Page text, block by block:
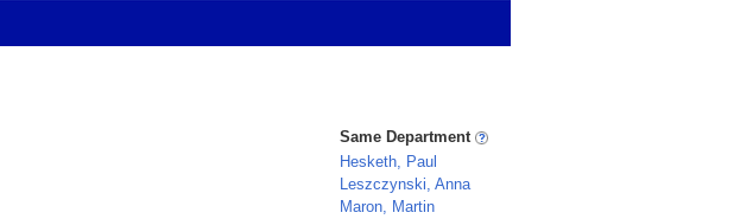
Same Department
Hesketh, Paul
Leszczynski, Anna
Maron, Martin